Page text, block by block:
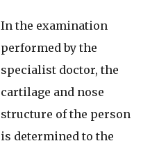
In the examination
performed by the
specialist doctor, the
cartilage and nose
structure of the person
is determined to the